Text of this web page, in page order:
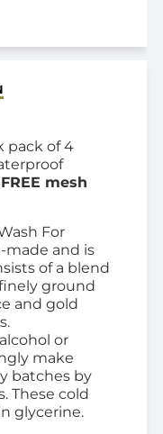
pack of 4
FREE mesh
For
made and is
of a blend
ground
and gold
or
make
batches by
These cold
glycerine.